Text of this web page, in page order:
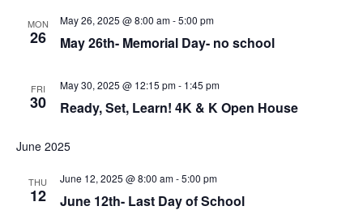
MON
26 May 26th- Memorial Day- no school
May 26, 2025 @ 8:00 am-5:00 pm
FRI
30 Ready, Set, Learn! 4K & K Open House
May 30, 2025 @ 12:15 pm- 1:45 pm
June 2025
THU
12 June 12th- Last Day of School
June 12, 2025 @ 8:00 am-5:00 pm